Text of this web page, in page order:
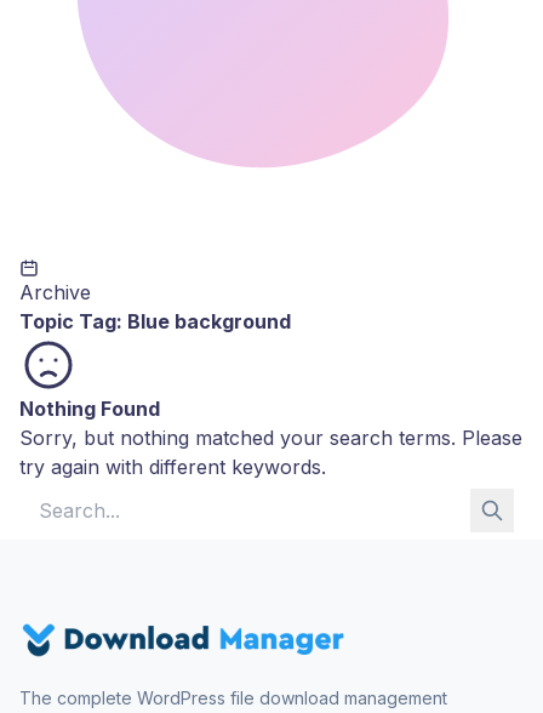
Archive
Topic Tag: Blue background
Nothing Found
Sorry, but nothing matched your search terms. Please
try again with different keywords.
The complete WordPress file download management